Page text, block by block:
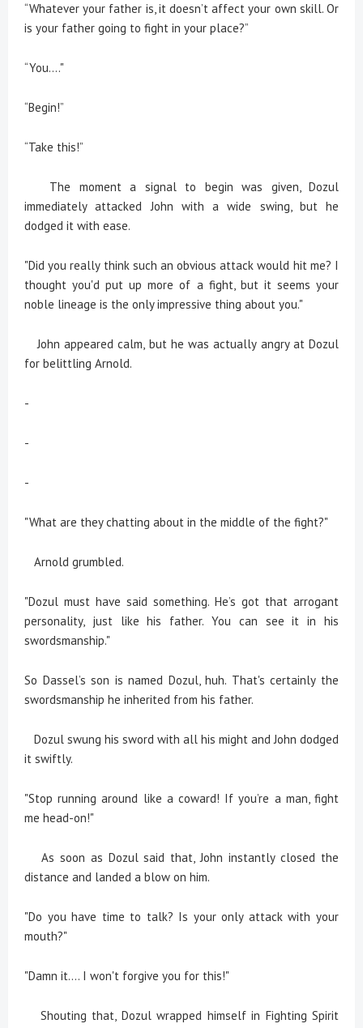
“Whatever your father is, it doesn’t affect your own skill. Or
is your father going to fight in your place?”
“You…."
“Begin!”
“Take this!”
The moment a signal to begin was given, Dozul
immediately attacked John with a wide swing, but he
dodged it with ease.
"Did you really think such an obvious attack would hit me? I
thought you'd put up more of a fight, but it seems your
noble lineage is the only impressive thing about you."
John appeared calm, but he was actually angry at Dozul
for belittling Arnold.
-
-
-
"What are they chatting about in the middle of the fight?"
Arnold grumbled.
"Dozul must have said something. He’s got that arrogant
personality, just like his father. You can see it in his
swordsmanship."
So Dassel’s son is named Dozul, huh. That's certainly the
swordsmanship he inherited from his father.
Dozul swung his sword with all his might and John dodged
it swiftly.
"Stop running around like a coward! If you’re a man, fight
me head-on!"
As soon as Dozul said that, John instantly closed the
distance and landed a blow on him.
"Do you have time to talk? Is your only attack with your
mouth?"
"Damn it.... I won't forgive you for this!"
Shouting that, Dozul wrapped himself in Fighting Spirit